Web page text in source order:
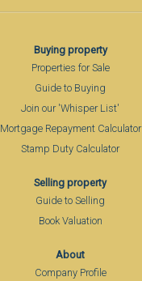
Buying property
Properties for Sale
Guide to Buying
Join our 'Whisper List'
Mortgage Repayment Calculator
Stamp Duty Calculator
Selling property
Guide to Selling
Book Valuation
About
Company Profile